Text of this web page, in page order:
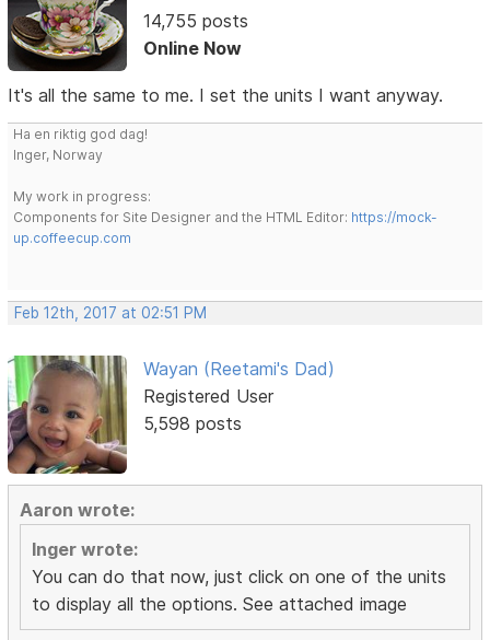
14,755 posts
Online Now
It's all the same to me. I set the units I want anyway.
Ha en riktig god dag!
Inger, Norway
My work in progress:
Components for Site Designer and the HTML Editor: https://mock-
up.coffeecup.com
Feb 12th, 2017 at 02:51 PM
Wayan (Reetami's Dad)
Registered User
5,598 posts
Aaron wrote:
Inger wrote:
You can do that now, just click on one of the units
to display all the options. See attached image